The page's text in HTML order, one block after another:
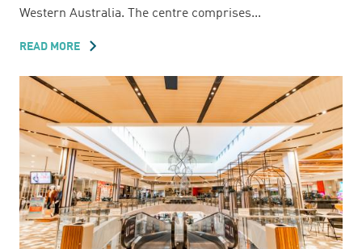
Western Australia. The centre comprises...
READ MORE ABOUT
GATEWAY